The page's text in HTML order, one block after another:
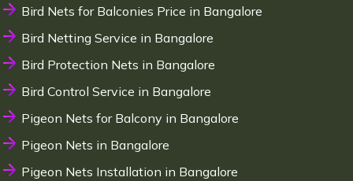
Bird Nets for Balconies Price in Bangalore
Bird Netting Service in Bangalore
Bird Protection Nets in Bangalore
Bird Control Service in Bangalore
Pigeon Nets for Balcony in Bangalore
Pigeon Nets in Bangalore
Pigeon Nets Installation in Bangalore